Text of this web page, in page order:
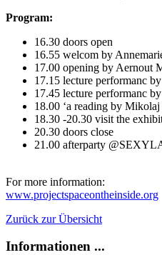
Program:
16.30 doors open
16.55 welcom by
17.00 opening by Aernout
17.15 lecture performanc
17.45 lecture performanc
18.00 ‘a reading by
18.30 -20.30 visit the
20.30 doors close
21.00 afterparty
For more information:
www.projectspaceontheinside.org
Zurück zur Übersicht
Informationen ...